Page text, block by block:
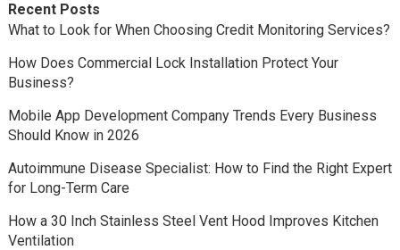
Recent Posts
What to Look for When Choosing Credit Monitoring Services?
How Does Commercial Lock Installation Protect Your
Business?
Mobile App Development Company Trends Every Business
Should Know in 2026
Autoimmune Disease Specialist: How to Find the Right Expert
for Long-Term Care
How a 30 Inch Stainless Steel Vent Hood Improves Kitchen
Ventilation